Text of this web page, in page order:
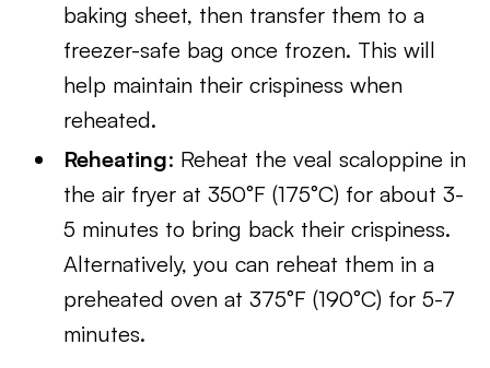
baking sheet, then transfer them to a
freezer-safe bag once frozen. This will
help maintain their crispiness when
reheated.
Reheating: Reheat the veal scaloppine in
the air fryer at 350°F (175°C) for about 3-
5 minutes to bring back their crispiness.
Alternatively, you can reheat them in a
preheated oven at 375°F (190°C) for 5-7
minutes.